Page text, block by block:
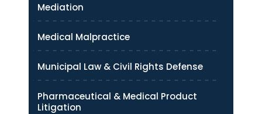
Mediation
Medical Malpractice
Municipal Law & Civil Rights Defense
Pharmaceutical & Medical Product
Litigation